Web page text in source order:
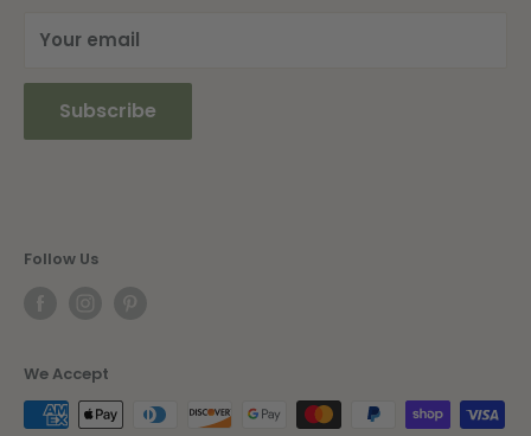
Your email
Subscribe
Follow Us
We Accept